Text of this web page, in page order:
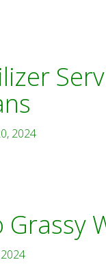
2024
Grassy